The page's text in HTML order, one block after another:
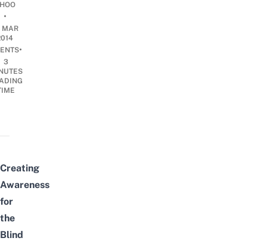
•
MAR
•
3
Creating
Awareness
for
the
Blind